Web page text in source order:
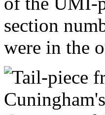
section
were in the